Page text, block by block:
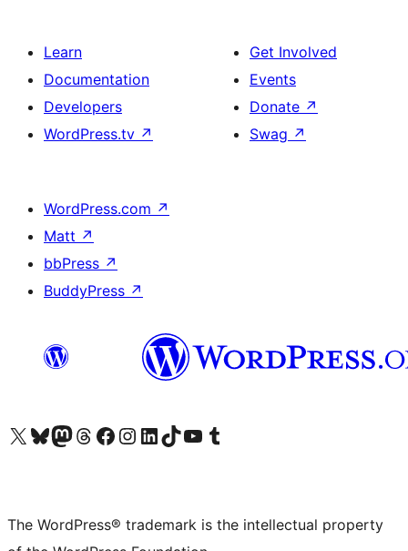
Learn
Documentation
Developers
WordPress.tv ↗
Get Involved
Events
Donate ↗
Swag ↗
WordPress.com ↗
Matt ↗
bbPress ↗
BuddyPress ↗
Visit our X (formerly Twitter) account
Visit our Bluesky account
Visit our Mastodon account
Visit our Threads account
Visit our Facebook page
Visit our Instagram account
Visit our LinkedIn account
Visit our TikTok account
Visit our YouTube channel
Visit our Tumblr account
The WordPress® trademark is the intellectual property